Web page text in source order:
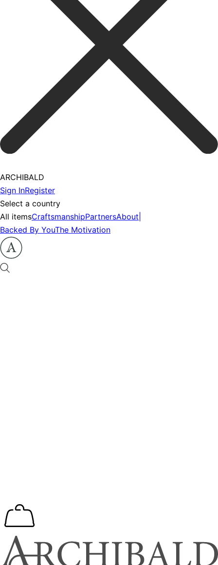
ARCHIBALD
Sign InRegister
Select a country
All itemsCraftsmanshipPartnersAbout
Backed By YouThe Motivation